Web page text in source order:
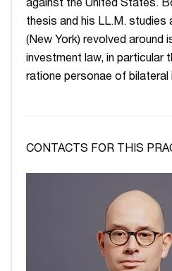
against the United States.
thesis and his LL.M. studies
(New York) revolved around
investment law, in particular
ratione personae of
CONTACTS FOR THIS